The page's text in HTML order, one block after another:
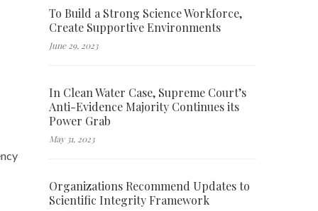
To Build a Strong Science Workforce,
Create Supportive Environments
June 29, 2023
In Clean Water Case, Supreme Court’s
Anti-Evidence Majority Continues its
Power Grab
May 31, 2023
Organizations Recommend Updates to
Scientific Integrity Framework